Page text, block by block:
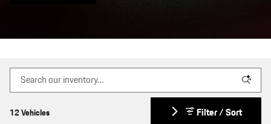
12 Vehicles Filter / Sort